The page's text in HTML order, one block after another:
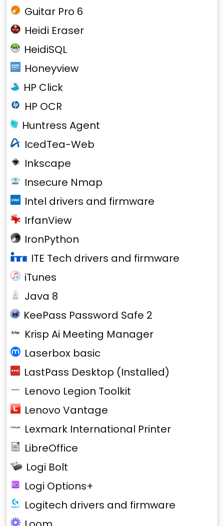
Guitar Pro 6
Heidi Eraser
HeidiSQL
Honeyview
HP Click
HP OCR
Huntress Agent
IcedTea-Web
Inkscape
Insecure Nmap
Intel drivers and firmware
IrfanView
IronPython
ITE Tech drivers and firmware
iTunes
Java 8
KeePass Password Safe 2
Krisp Ai Meeting Manager
Laserbox basic
LastPass Desktop (Installed)
Lenovo Legion Toolkit
Lenovo Vantage
Lexmark International Printer
LibreOffice
Logi Bolt
Logi Options+
Logitech drivers and firmware